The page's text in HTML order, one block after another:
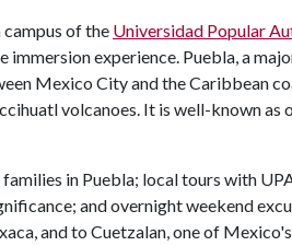
of the Universidad Popular
immersion experience. Puebla, a
Mexico City and the Caribbean
volcanoes. It is well-known as
in Puebla; local tours with
and overnight weekend
and to Cuetzalan, one of